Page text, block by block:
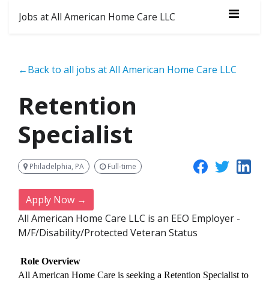
Jobs at All American Home Care LLC
←Back to all jobs at All American Home Care LLC
Retention
Specialist
Philadelphia, PA Full-time
Apply Now →
All American Home Care LLC is an EEO Employer -
M/F/Disability/Protected Veteran Status
Role Overview
All American Home Care is seeking a Retention Specialist to